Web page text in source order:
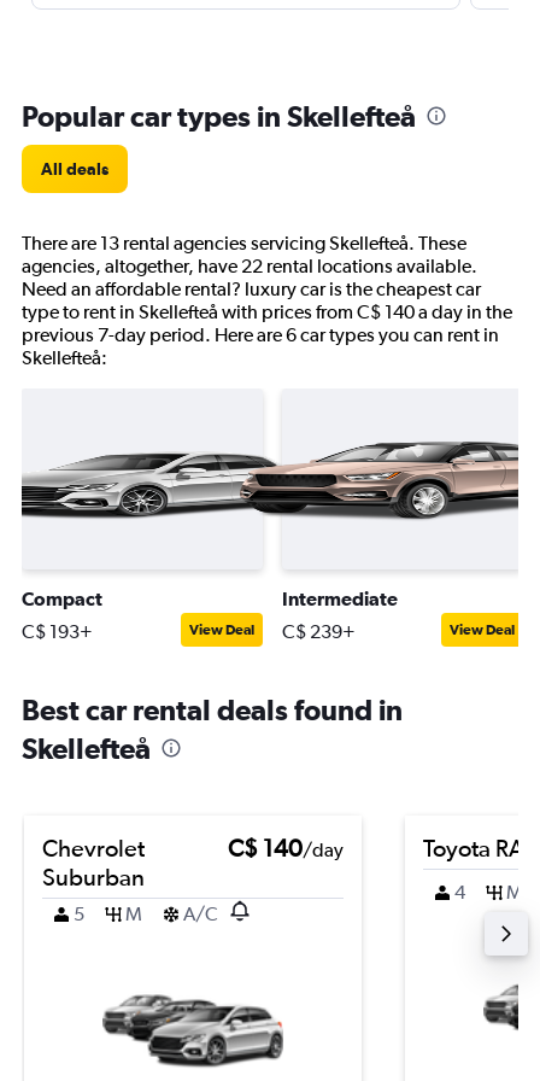
Popular car types in Skellefteå
All deals
There are 13 rental agencies servicing Skellefteå. These
agencies, altogether, have 22 rental locations available.
Need an affordable rental? luxury car is the cheapest car
type to rent in Skellefteå with prices from C$ 140 a day in the
previous 7-day period. Here are 6 car types you can rent in
Skellefteå:
Compact
C$ 193+ View Deal
Intermediate
C$ 239+ View Deal
Best car rental deals found in
Skellefteå
Chevrolet
Suburban
C$ 140/day
5 M A/C
Toyota
4 M